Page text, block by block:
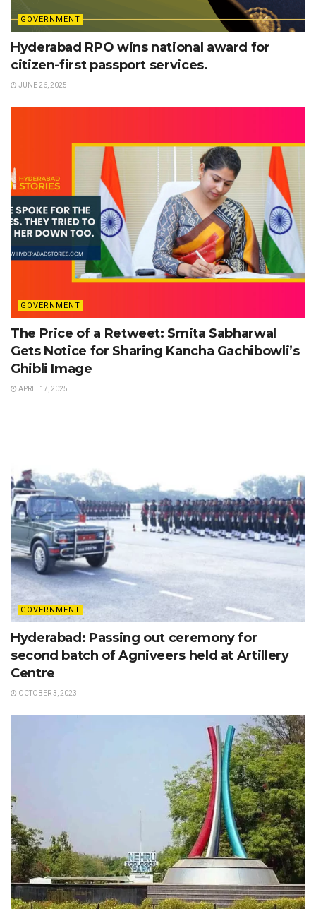
GOVERNMENT
Hyderabad RPO wins national award for
citizen-first passport services.
JUNE 26, 2025
GOVERNMENT
The Price of a Retweet: Smita Sabharwal
Gets Notice for Sharing Kancha Gachibowli’s
Ghibli Image
APRIL 17, 2025
GOVERNMENT
Hyderabad: Passing out ceremony for
second batch of Agniveers held at Artillery
Centre
OCTOBER 3, 2023